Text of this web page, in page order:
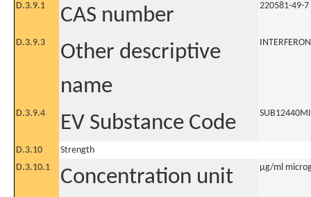
D.3.9.1 CAS number 220581-49-7
D.3.9.3
Other descriptive
name
D.3.9.4 EV Substance Code
D.3.10
Strength
D.3.10.1
Concentration unit µg/ml